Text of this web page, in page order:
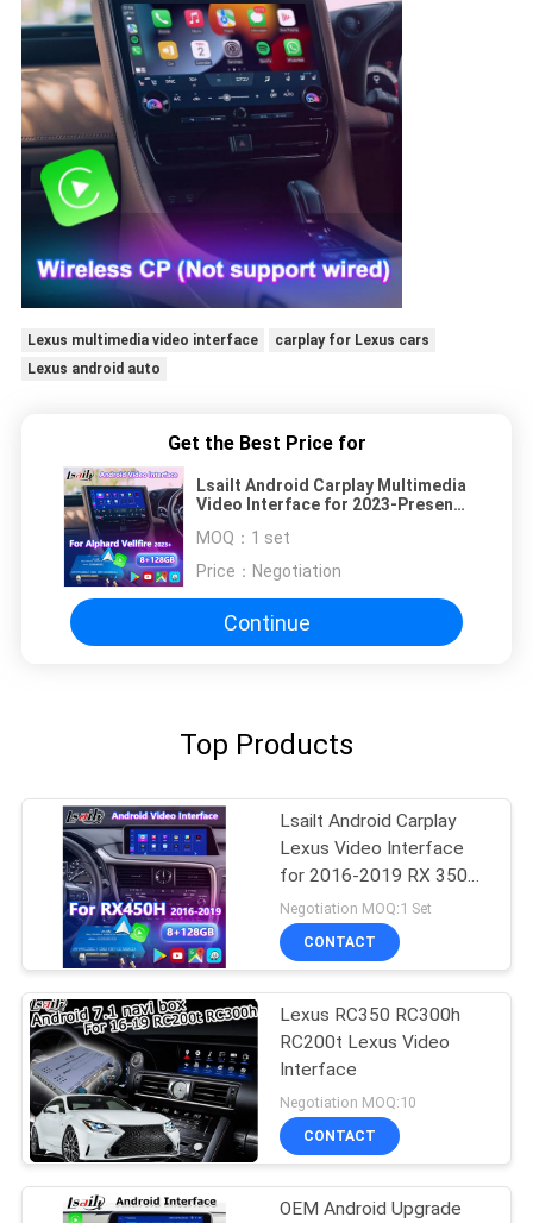
Lexus multimedia video interface
carplay for Lexus cars
Lexus android auto
Get the Best Price for
Lsailt Android Carplay Multimedia
Video Interface for 2023-Present
MOQ： 1 set
Price： Negotiation
Continue
Top Products
Lsailt Android Carplay
Lexus Video Interface
for 2016-2019 RX 350
RX450h RX200t RX350L
RX450L RX300 RX350
Negotiation MOQ:1 Set
CONTACT
Lexus RC350 RC300h
RC200t Lexus Video
Interface
Negotiation MOQ:10
CONTACT
OEM Android Upgrade